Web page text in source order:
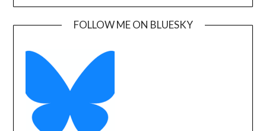
FOLLOW ME ON BLUESKY